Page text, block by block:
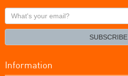
What's
your
SUBSCRIBE
Information